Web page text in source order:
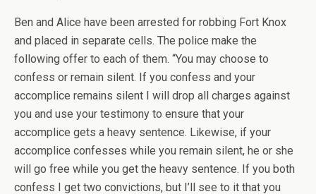
Ben and Alice have been arrested for robbing Fort Knox
and placed in separate cells. The police make the
following offer to each of them. “You may choose to
confess or remain silent. If you confess and your
accomplice remains silent I will drop all charges against
you and use your testimony to ensure that your
accomplice gets a heavy sentence. Likewise, if your
accomplice confesses while you remain silent, he or she
will go free while you get the heavy sentence. If you both
confess I get two convictions, but I’ll see to it that you